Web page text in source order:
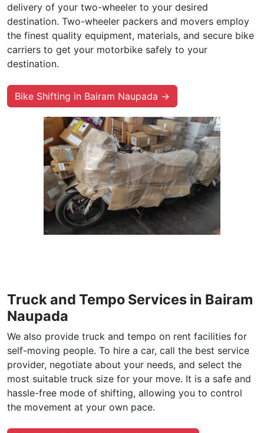
delivery of your two-wheeler to your desired
destination. Two-wheeler packers and movers employ
the finest quality equipment, materials, and secure bike
carriers to get your motorbike safely to your
destination.
Bike Shifting in Bairam Naupada →
Truck and Tempo Services in Bairam
Naupada
We also provide truck and tempo on rent facilities for
self-moving people. To hire a car, call the best service
provider, negotiate about your needs, and select the
most suitable truck size for your move. It is a safe and
hassle-free mode of shifting, allowing you to control
the movement at your own pace.